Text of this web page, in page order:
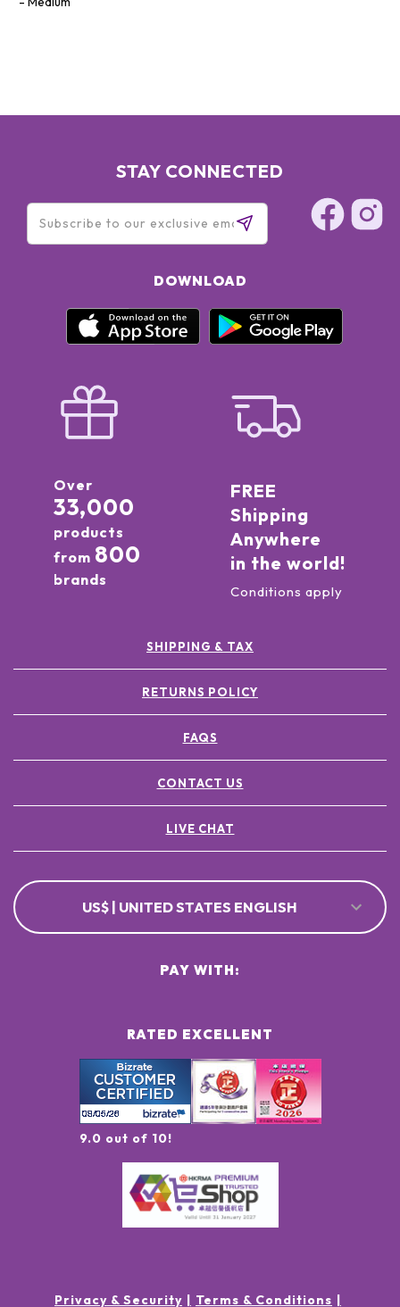
STAY CONNECTED
DOWNLOAD
Over
33,000
products
from 800
brands
FREE
Shipping
Anywhere
in the world!
Conditions apply
SHIPPING & TAX
RETURNS POLICY
FAQS
CONTACT US
LIVE CHAT
US$ | UNITED STATES ENGLISH
RATED EXCELLENT
9.0 out of 10!
PAY WITH:
Privacy & Security Terms & Conditions